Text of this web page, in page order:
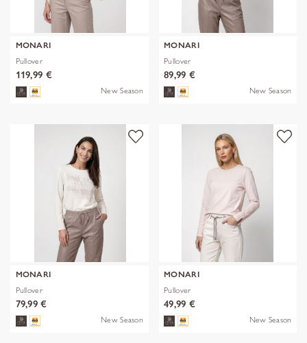
MONARI
Pullover
119,99 €
New Season
MONARI
Pullover
89,99 €
New Season
MONARI
Pullover
79,99 €
New Season
MONARI
Pullover
49,99 €
New Season